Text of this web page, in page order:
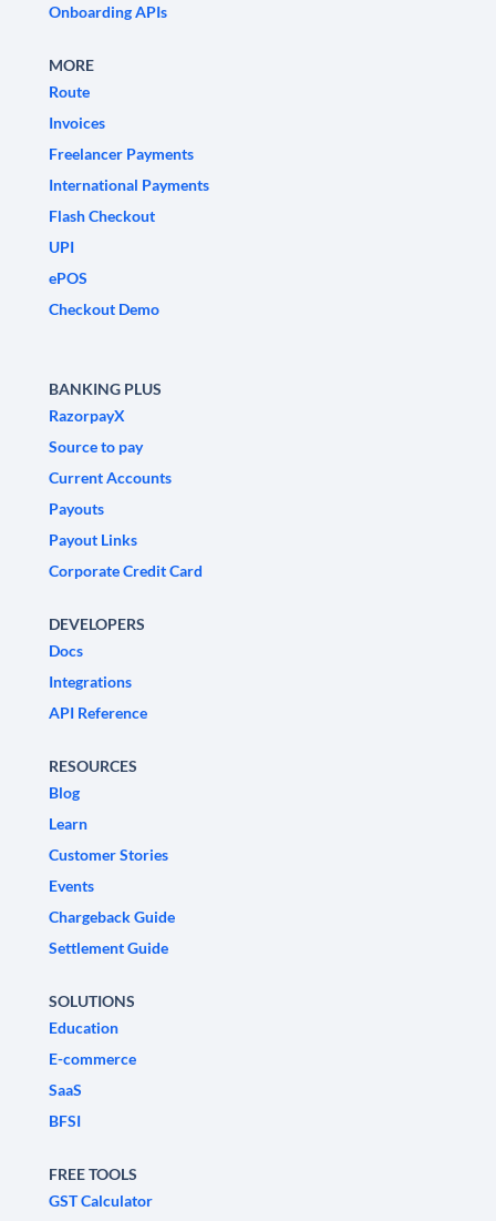
Onboarding APIs
MORE
Route
Invoices
Freelancer Payments
International Payments
Flash Checkout
UPI
ePOS
Checkout Demo
BANKING PLUS
RazorpayX
Source to pay
Current Accounts
Payouts
Payout Links
Corporate Credit Card
DEVELOPERS
Docs
Integrations
API Reference
RESOURCES
Blog
Learn
Customer Stories
Events
Chargeback Guide
Settlement Guide
SOLUTIONS
Education
E-commerce
SaaS
BFSI
FREE TOOLS
GST Calculator